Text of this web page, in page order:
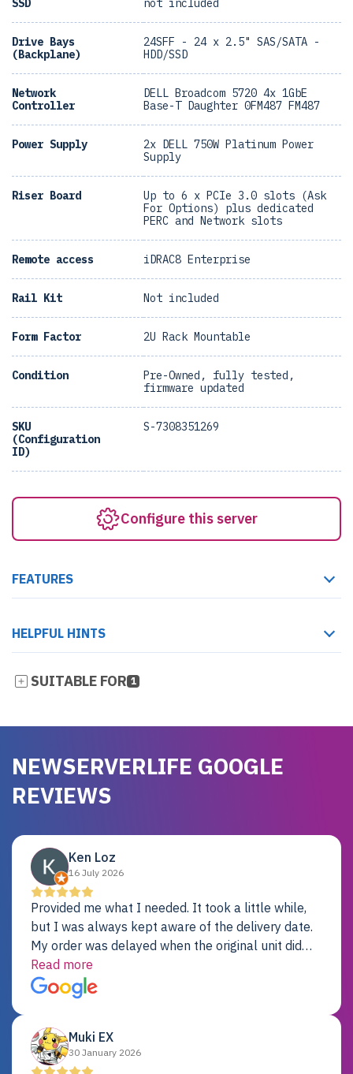
SSD not included
Drive Bays
(Backplane)
24SFF - 24 x 2.5" SAS/SATA -
HDD/SSD
Network
Controller
DELL Broadcom 5720 4x 1GbE
Base-T Daughter 0FM487 FM487
Power Supply
2x DELL 750W Platinum Power
Supply
Riser Board
Up to 6 x PCIe 3.0 slots (Ask
For Options) plus dedicated
PERC and Network slots
Remote access iDRAC8 Enterprise
Rail Kit Not included
Form Factor 2U Rack Mountable
Condition
Pre-Owned, fully tested,
firmware updated
SKU
(Configuration
ID)
S-7308351269
Configure this server
FEATURES
HELPFUL HINTS
SUITABLE FOR 1
NEWSERVERLIFE GOOGLE
REVIEWS
Ken Loz
16 July 2026
Provided me what I needed. It took a little while,
but I was always kept aware of the delivery date.
My order was delayed when the original unit did
not pass testing. It was replaced and is working
just fine. My alternative was paying $25K for a new
Dell server.
Read more
Muki EX
30 January 2026